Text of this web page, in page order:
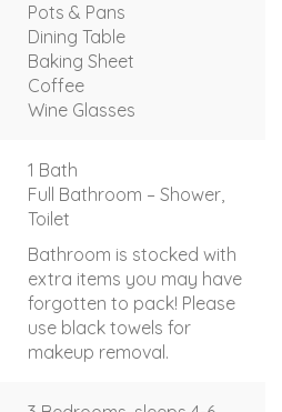
Pots & Pans
Dining Table
Baking Sheet
Coffee
Wine Glasses
1 Bath
Full Bathroom – Shower,
Toilet
Bathroom is stocked with
extra items you may have
forgotten to pack! Please
use black towels for
makeup removal.